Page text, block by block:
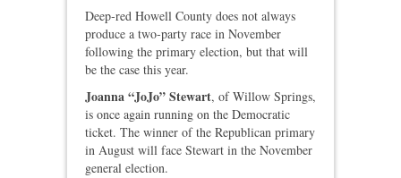
Deep‑red Howell County does not always
produce a two‑party race in November
following the primary election, but that will
be the case this year.
Joanna “JoJo” Stewart, of Willow Springs,
is once again running on the Democratic
ticket. The winner of the Republican primary
in August will face Stewart in the November
general election.